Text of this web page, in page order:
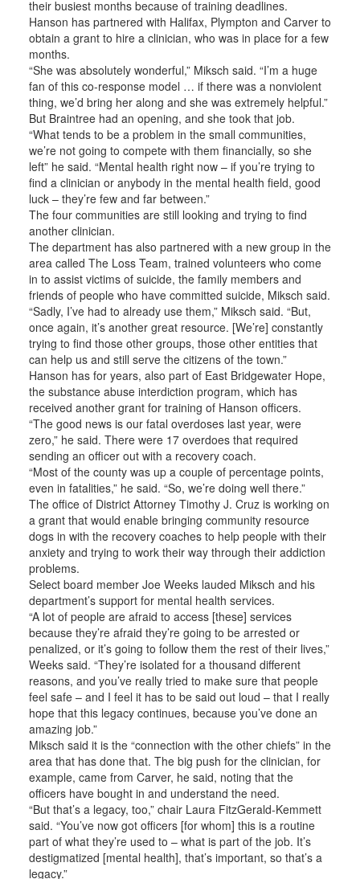
their busiest months because of training deadlines.
Hanson has partnered with Halifax, Plympton and Carver to
obtain a grant to hire a clinician, who was in place for a few
months.
“She was absolutely wonderful,” Miksch said. “I’m a huge
fan of this co-response model … if there was a nonviolent
thing, we’d bring her along and she was extremely helpful.”
But Braintree had an opening, and she took that job.
“What tends to be a problem in the small communities,
we’re not going to compete with them financially, so she
left” he said. “Mental health right now – if you’re trying to
find a clinician or anybody in the mental health field, good
luck – they’re few and far between.”
The four communities are still looking and trying to find
another clinician.
The department has also partnered with a new group in the
area called The Loss Team, trained volunteers who come
in to assist victims of suicide, the family members and
friends of people who have committed suicide, Miksch said.
“Sadly, I’ve had to already use them,” Miksch said. “But,
once again, it’s another great resource. [We’re] constantly
trying to find those other groups, those other entities that
can help us and still serve the citizens of the town.”
Hanson has for years, also part of East Bridgewater Hope,
the substance abuse interdiction program, which has
received another grant for training of Hanson officers.
“The good news is our fatal overdoses last year, were
zero,” he said. There were 17 overdoes that required
sending an officer out with a recovery coach.
“Most of the county was up a couple of percentage points,
even in fatalities,” he said. “So, we’re doing well there.”
The office of District Attorney Timothy J. Cruz is working on
a grant that would enable bringing community resource
dogs in with the recovery coaches to help people with their
anxiety and trying to work their way through their addiction
problems.
Select board member Joe Weeks lauded Miksch and his
department’s support for mental health services.
“A lot of people are afraid to access [these] services
because they’re afraid they’re going to be arrested or
penalized, or it’s going to follow them the rest of their lives,”
Weeks said. “They’re isolated for a thousand different
reasons, and you’ve really tried to make sure that people
feel safe – and I feel it has to be said out loud – that I really
hope that this legacy continues, because you’ve done an
amazing job.”
Miksch said it is the “connection with the other chiefs” in the
area that has done that. The big push for the clinician, for
example, came from Carver, he said, noting that the
officers have bought in and understand the need.
“But that’s a legacy, too,” chair Laura FitzGerald-Kemmett
said. “You’ve now got officers [for whom] this is a routine
part of what they’re used to – what is part of the job. It’s
destigmatized [mental health], that’s important, so that’s a
legacy.”